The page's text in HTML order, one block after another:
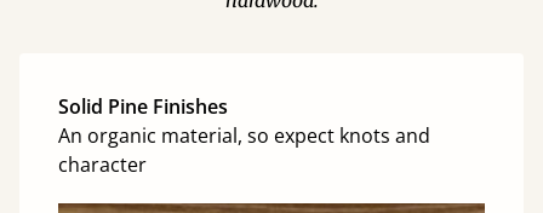
Solid Pine Finishes
An organic material, so expect knots and
character